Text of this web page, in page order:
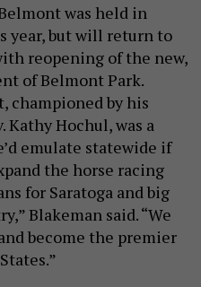
was held in
year, but will return to
reopening of the new,
of Belmont Park.
championed by his
Kathy Hochul, was a
emulate statewide if
the horse racing
for Saratoga and big
Blakeman said. “We
become the premier